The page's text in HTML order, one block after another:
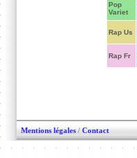
Pop
Variet
Rap Us
Rap Fr
Mentions légales / Contact